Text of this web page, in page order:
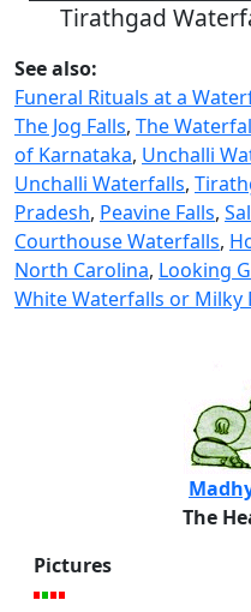
Tirathgad
See also:
Funeral Rituals at a
The Jog Falls, The
of Karnataka, Unchalli
Unchalli Waterfalls,
Pradesh, Peavine Falls,
Courthouse Waterfalls,
North Carolina, Looking
White Waterfalls or Milky
The
Pictures